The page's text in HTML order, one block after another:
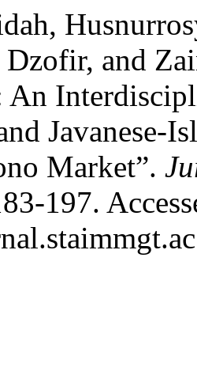
and
An
Javanese-
Market”.
197.